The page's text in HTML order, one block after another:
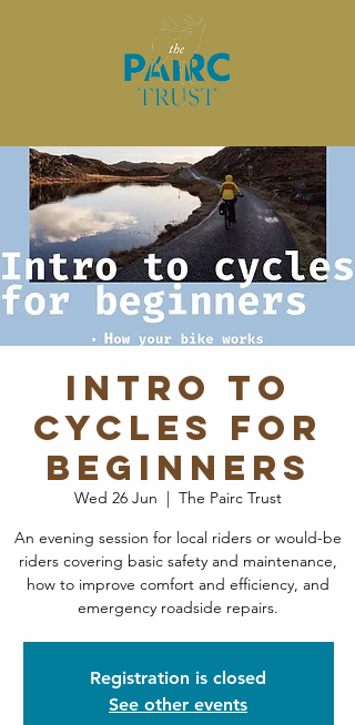
Intro to
Cycles for
Beginners
Wed 26 Jun
  |
The Pairc Trust
An evening session for local riders or would-be
riders covering basic safety and maintenance,
how to improve comfort and efficiency, and
emergency roadside repairs.
Registration is closed
See other events